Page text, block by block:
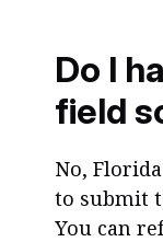
Do I
field
No,
to submit
You can